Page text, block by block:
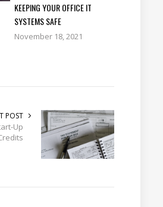
KEEPING YOUR OFFICE IT
SYSTEMS SAFE
November 18, 2021
POST
Up